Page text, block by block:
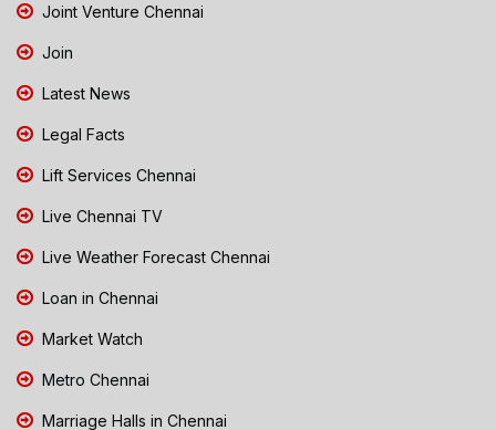
Joint Venture Chennai
Join
Latest News
Legal Facts
Lift Services Chennai
Live Chennai TV
Live Weather Forecast Chennai
Loan in Chennai
Market Watch
Metro Chennai
Marriage Halls in Chennai